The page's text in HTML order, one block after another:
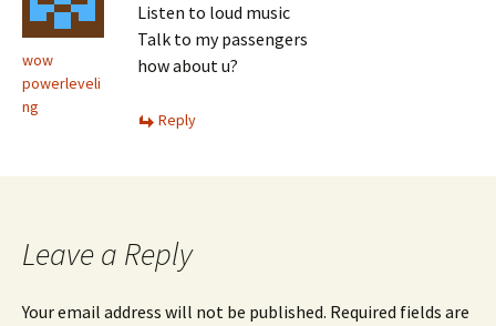
wow
powerleveli
ng
Listen to loud music
Talk to my passengers
how about u?
Reply
Leave a Reply
Your email address will not be published. Required fields are